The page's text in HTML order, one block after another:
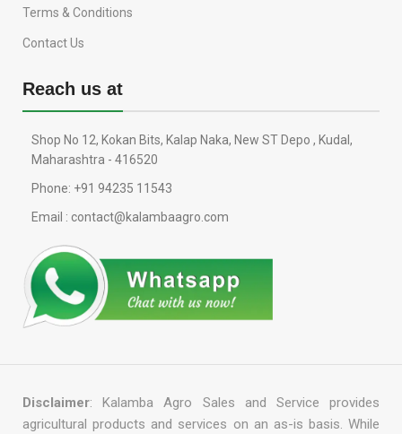
Terms & Conditions
Contact Us
Reach us at
Shop No 12, Kokan Bits, Kalap Naka, New ST Depo , Kudal,
Maharashtra - 416520
Phone: +91 94235 11543
Email : contact@kalambaagro.com
Disclaimer: Kalamba Agro Sales and Service provides
agricultural products and services on an as-is basis. While